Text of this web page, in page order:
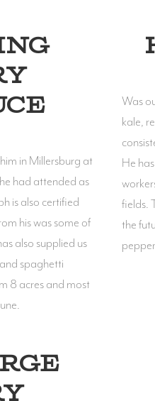
in Millersburg at
had attended as
is also certified
his was some of
also supplied us
spaghetti
8 acres and most
Was
kale,
He
fields.
the